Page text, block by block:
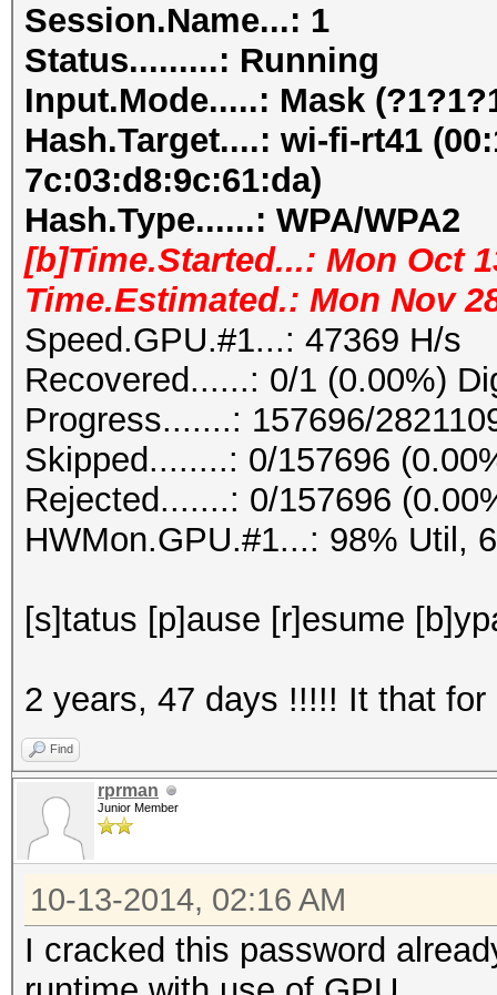
Session.Name...: 1
Status.........: Running
Input.Mode.....: Mask
Hash.Target....: wi-fi-rt41
7c:03:d8:9c:61:da)
Hash.Type......: WPA/WPA2
[b]Time.Started...: Mon Oct
Time.Estimated.: Mon Nov
Speed.GPU.#1...: 47369 H/s
Recovered......: 0/1 (0.00%)
Progress.......: 157696/
Skipped........: 0/157696
Rejected.......: 0/157696
HWMon.GPU.#1...: 98% Util,
[s]tatus [p]ause [r]esume
2 years, 47 days !!!!! It that for
Find
rprman
Junior Member
10-13-2014, 02:16 AM
I cracked this password